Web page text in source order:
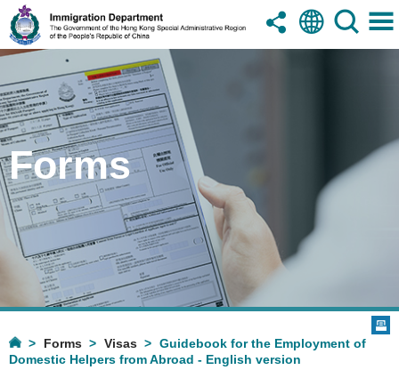
Forms
Forms Visas
Guidebook for the Employment of
Domestic Helpers from Abroad - English version